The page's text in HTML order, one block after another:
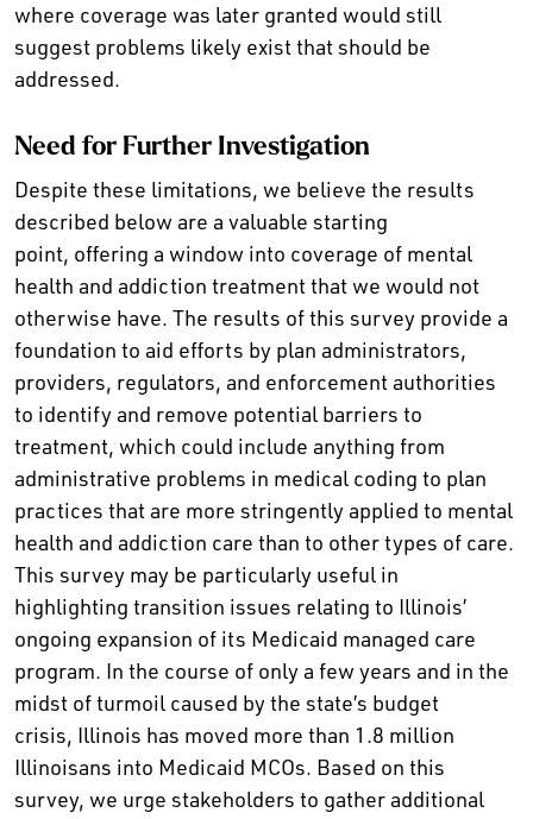
where coverage was later granted would still
suggest problems likely exist that should be
addressed.
Need for Further Investigation
Despite these limitations, we believe the results
described below are a valuable starting
point, offering a window into coverage of mental
health and addiction treatment that we would not
otherwise have. The results of this survey provide a
foundation to aid efforts by plan administrators,
providers, regulators, and enforcement authorities
to identify and remove potential barriers to
treatment, which could include anything from
administrative problems in medical coding to plan
practices that are more stringently applied to mental
health and addiction care than to other types of care.
This survey may be particularly useful in
highlighting transition issues relating to Illinois’
ongoing expansion of its Medicaid managed care
program. In the course of only a few years and in the
midst of turmoil caused by the state’s budget
crisis, Illinois has moved more than 1.8 million
Illinoisans into Medicaid MCOs. Based on this
survey, we urge stakeholders to gather additional